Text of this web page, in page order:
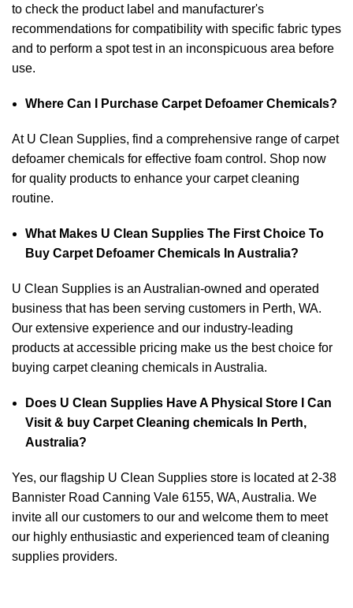
to check the product label and manufacturer's
recommendations for compatibility with specific fabric types
and to perform a spot test in an inconspicuous area before
use.
Where Can I Purchase Carpet Defoamer Chemicals?
At U Clean Supplies, find a comprehensive range of carpet
defoamer chemicals for effective foam control. Shop now
for quality products to enhance your carpet cleaning
routine.
What Makes U Clean Supplies The First Choice To
Buy Carpet Defoamer Chemicals In Australia?
U Clean Supplies is an Australian-owned and operated
business that has been serving customers in Perth, WA.
Our extensive experience and our industry-leading
products at accessible pricing make us the best choice for
buying carpet cleaning chemicals in Australia.
Does U Clean Supplies Have A Physical Store I Can
Visit & buy Carpet Cleaning chemicals In Perth,
Australia?
Yes, our flagship U Clean Supplies store is located at 2-38
Bannister Road Canning Vale 6155, WA, Australia. We
invite all our customers to our and welcome them to meet
our highly enthusiastic and experienced team of cleaning
supplies providers.